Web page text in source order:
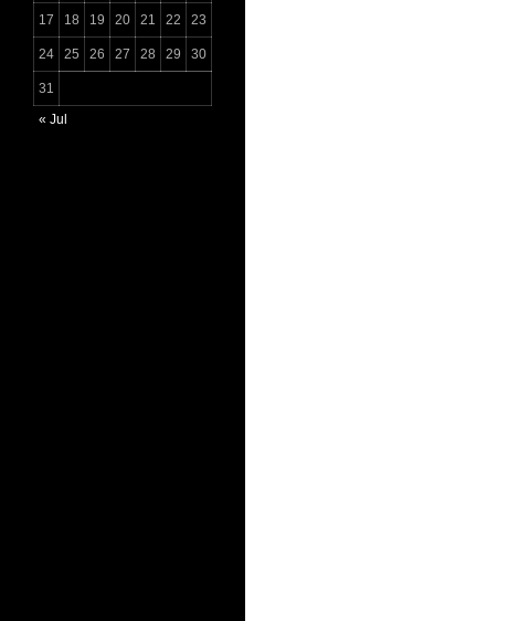
17 18 19 20 21 22 23
24 25 26 27 28 29 30
31
« Jul